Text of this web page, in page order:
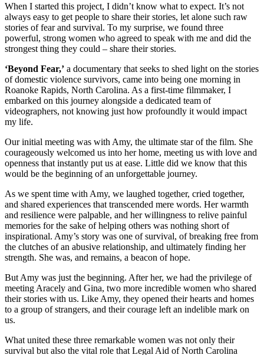
When I started this project, I didn’t know what to expect. It’s not
always easy to get people to share their stories, let alone such raw
stories of fear and survival. To my surprise, we found three
powerful, strong women who agreed to speak with me and did the
strongest thing they could – share their stories.
‘Beyond Fear,’ a documentary that seeks to shed light on the stories
of domestic violence survivors, came into being one morning in
Roanoke Rapids, North Carolina. As a first-time filmmaker, I
embarked on this journey alongside a dedicated team of
videographers, not knowing just how profoundly it would impact
my life.
Our initial meeting was with Amy, the ultimate star of the film. She
courageously welcomed us into her home, meeting us with love and
openness that instantly put us at ease. Little did we know that this
would be the beginning of an unforgettable journey.
As we spent time with Amy, we laughed together, cried together,
and shared experiences that transcended mere words. Her warmth
and resilience were palpable, and her willingness to relive painful
memories for the sake of helping others was nothing short of
inspirational. Amy’s story was one of survival, of breaking free from
the clutches of an abusive relationship, and ultimately finding her
strength. She was, and remains, a beacon of hope.
But Amy was just the beginning. After her, we had the privilege of
meeting Aracely and Gina, two more incredible women who shared
their stories with us. Like Amy, they opened their hearts and homes
to a group of strangers, and their courage left an indelible mark on
us.
What united these three remarkable women was not only their
survival but also the vital role that Legal Aid of North Carolina